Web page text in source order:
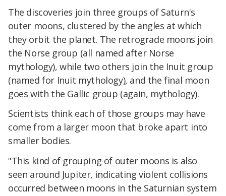
The discoveries join three groups of Saturn's
outer moons, clustered by the angles at which
they orbit the planet. The retrograde moons join
the Norse group (all named after Norse
mythology), while two others join the Inuit group
(named for Inuit mythology), and the final moon
goes with the Gallic group (again, mythology).
Scientists think each of those groups may have
come from a larger moon that broke apart into
smaller bodies.
"This kind of grouping of outer moons is also
seen around Jupiter, indicating violent collisions
occurred between moons in the Saturnian system